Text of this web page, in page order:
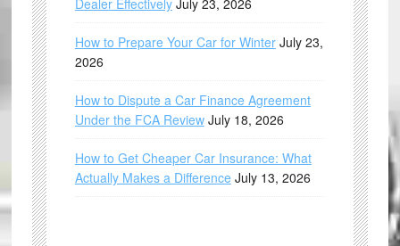
Dealer Effectively July 23, 2026
How to Prepare Your Car for Winter July 23,
2026
How to Dispute a Car Finance Agreement
Under the FCA Review July 18, 2026
How to Get Cheaper Car Insurance: What
Actually Makes a Difference July 13, 2026